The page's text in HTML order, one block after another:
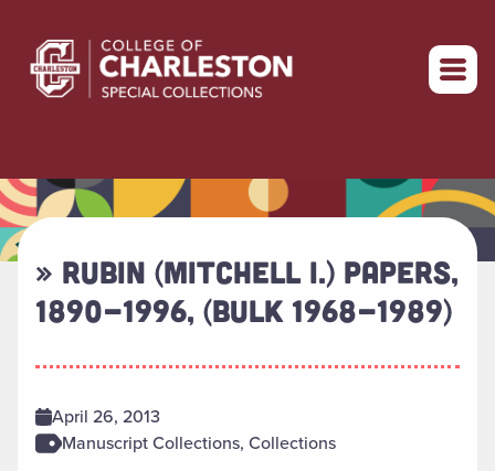
Return to home
» RUBIN (MITCHELL I.) PAPERS,
1890-1996, (BULK 1968-1989)
April 26, 2013
Manuscript Collections, Collections